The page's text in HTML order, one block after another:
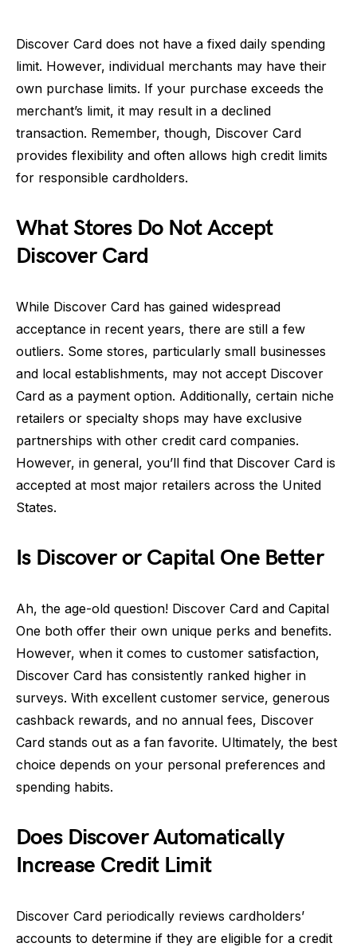
Discover Card does not have a fixed daily spending
limit. However, individual merchants may have their
own purchase limits. If your purchase exceeds the
merchant’s limit, it may result in a declined
transaction. Remember, though, Discover Card
provides flexibility and often allows high credit limits
for responsible cardholders.
What Stores Do Not Accept
Discover Card
While Discover Card has gained widespread
acceptance in recent years, there are still a few
outliers. Some stores, particularly small businesses
and local establishments, may not accept Discover
Card as a payment option. Additionally, certain niche
retailers or specialty shops may have exclusive
partnerships with other credit card companies.
However, in general, you’ll find that Discover Card is
accepted at most major retailers across the United
States.
Is Discover or Capital One Better
Ah, the age-old question! Discover Card and Capital
One both offer their own unique perks and benefits.
However, when it comes to customer satisfaction,
Discover Card has consistently ranked higher in
surveys. With excellent customer service, generous
cashback rewards, and no annual fees, Discover
Card stands out as a fan favorite. Ultimately, the best
choice depends on your personal preferences and
spending habits.
Does Discover Automatically
Increase Credit Limit
Discover Card periodically reviews cardholders’
accounts to determine if they are eligible for a credit